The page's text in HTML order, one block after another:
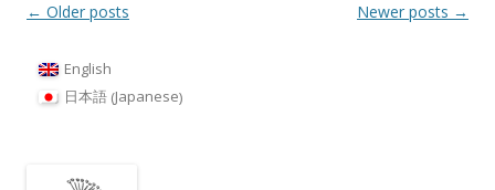
Post
← Older posts Newer posts →
English
日本語 (Japanese)